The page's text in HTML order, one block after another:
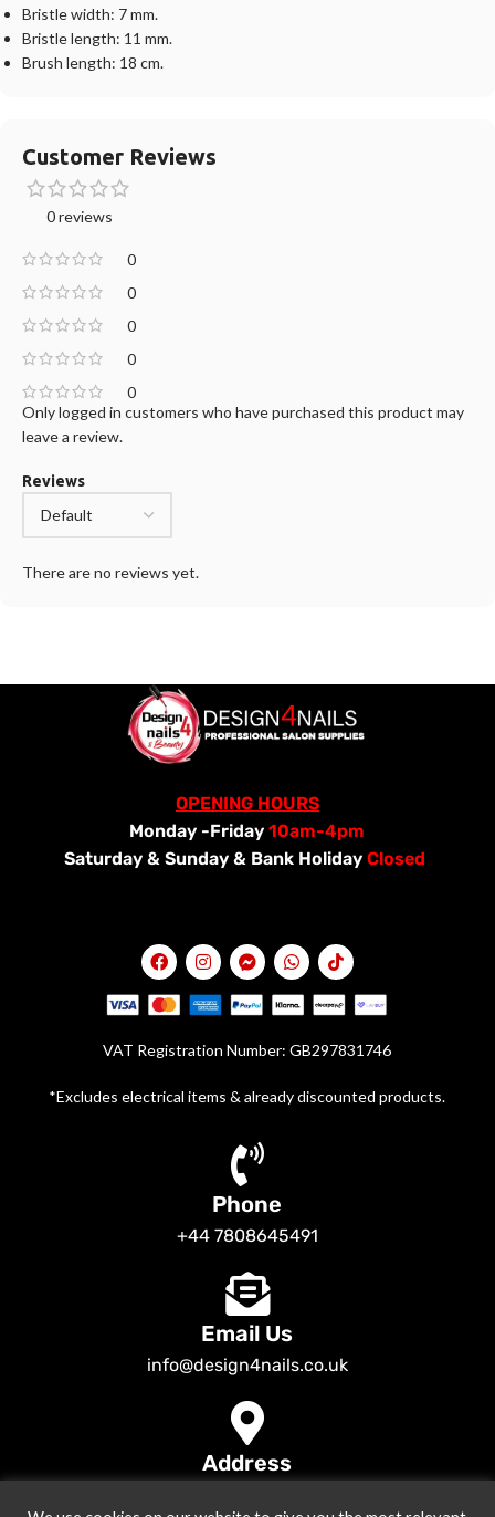
Bristle width: 7 mm.
Bristle length: 11 mm.
Brush length: 18 cm.
Customer Reviews
0 reviews
0
0
0
0
0
Reviews
There are no reviews yet.
Only logged in customers who have purchased this product may
leave a review.
OPENING HOURS
Monday -Friday10am-4pm
Saturday & Sunday & Bank Holiday Closed
VAT Registration Number: GB297831746
*Excludes electrical items & already discounted products.
Phone
+44 7808645491
Email Us
info@design4nails.co.uk
Address